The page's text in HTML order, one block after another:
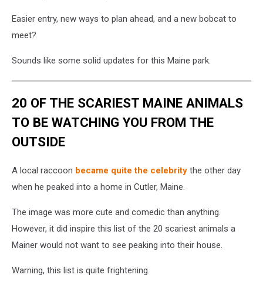
Easier entry, new ways to plan ahead, and a new bobcat to
meet?
Sounds like some solid updates for this Maine park.
20 OF THE SCARIEST MAINE ANIMALS
TO BE WATCHING YOU FROM THE
OUTSIDE
A local raccoon became quite the celebrity the other day
when he peaked into a home in Cutler, Maine.
The image was more cute and comedic than anything.
However, it did inspire this list of the 20 scariest animals a
Mainer would not want to see peaking into their house.
Warning, this list is quite frightening.